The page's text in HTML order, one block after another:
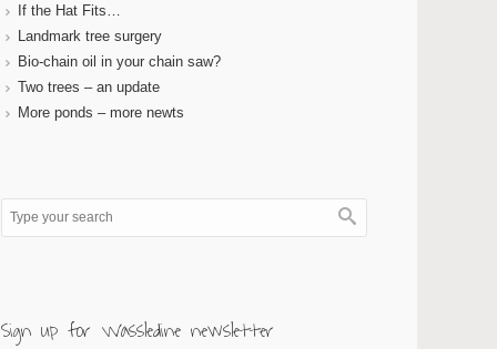
If the Hat Fits…
Landmark tree surgery
Bio-chain oil in your chain saw?
Two trees – an update
More ponds – more newts
Sign up for Wassledine newsletter